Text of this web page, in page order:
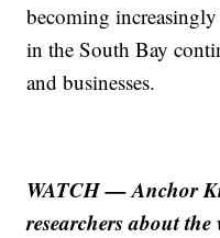
becoming
in the South Bay
and businesses.
WATCH — Anchor
researchers about